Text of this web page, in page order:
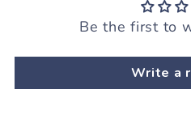
Be the first to
Write a